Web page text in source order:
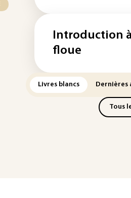
Introduction
floue
Livres blancs Dernières
Tous